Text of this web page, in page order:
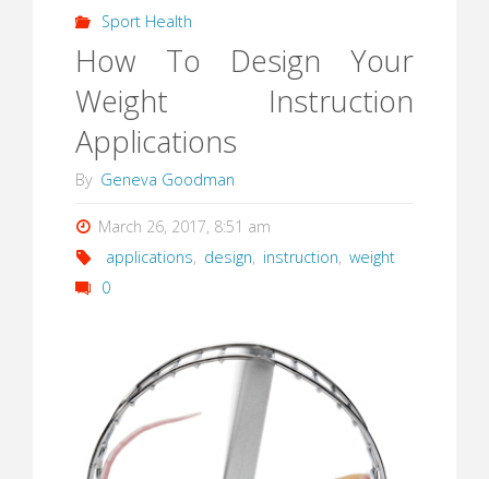
Sport Health
How To Design Your
Weight Instruction
Applications
By Geneva Goodman
March 26, 2017, 8:51 am
applications, design, instruction, weight
0